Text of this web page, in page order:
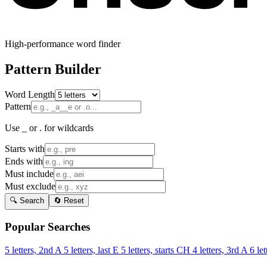
High-performance word finder
Pattern Builder
Word Length
Pattern
Use _ or . for wildcards
Starts with
Ends with
Must include
Must exclude
🔍 Search 🔄 Reset
Popular Searches
5 letters, 2nd A 5 letters, last E 5 letters, starts CH 4 letters, 3rd A 6